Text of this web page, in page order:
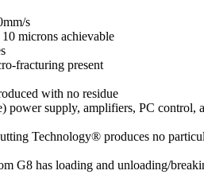
s
microns achievable
fracturing present
with no residue
power supply, amplifiers, PC control,
Technology® produces no
G8 has loading and unloading/